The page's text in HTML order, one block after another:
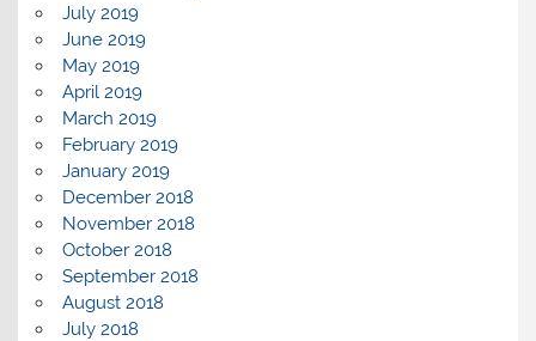
July 2019
June 2019
May 2019
April 2019
March 2019
February 2019
January 2019
December 2018
November 2018
October 2018
September 2018
August 2018
July 2018